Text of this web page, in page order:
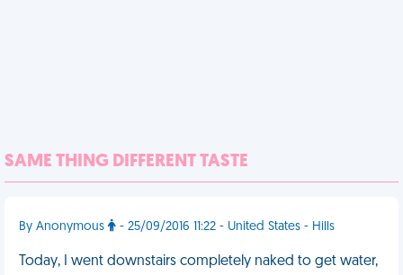
SAME THING DIFFERENT TASTE
By Anonymous - 25/09/2016 11:22 - United States - Hills
Today, I went downstairs completely naked to get water,